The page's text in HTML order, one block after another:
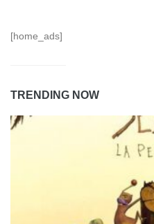
[home_ads]
TRENDING NOW